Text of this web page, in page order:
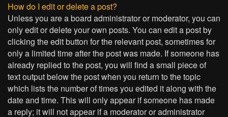
How do I edit or delete a post?
Unless you are a board administrator or moderator, you can
only edit or delete your own posts. You can edit a post by
clicking the edit button for the relevant post, sometimes for
only a limited time after the post was made. If someone has
already replied to the post, you will find a small piece of
text output below the post when you return to the topic
which lists the number of times you edited it along with the
date and time. This will only appear if someone has made
a reply; it will not appear if a moderator or administrator